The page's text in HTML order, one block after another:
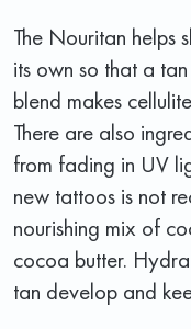
The Nouritan helps
its own so that a
blend makes
There are also
from fading in UV
new tattoos is not
nourishing mix of
cocoa butter.
tan develop and